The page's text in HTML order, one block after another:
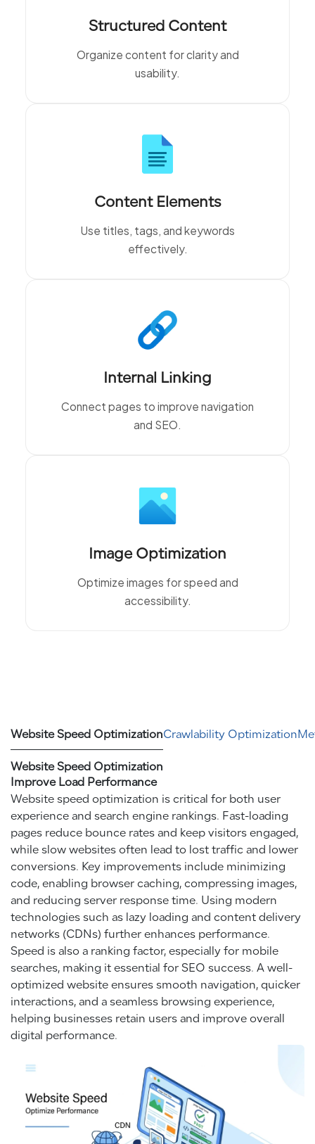
Structured Content
Organize content for clarity and
usability.
Content Elements
Use titles, tags, and keywords
effectively.
Internal Linking
Connect pages to improve navigation
and SEO.
Image Optimization
Optimize images for speed and
accessibility.
Website Speed OptimizationCrawlability Optimization
Website Speed Optimization
Improve Load Performance
Website speed optimization is critical for both user
experience and search engine rankings. Fast-loading
pages reduce bounce rates and keep visitors engaged,
while slow websites often lead to lost traffic and lower
conversions. Key improvements include minimizing
code, enabling browser caching, compressing images,
and reducing server response time. Using modern
technologies such as lazy loading and content delivery
networks (CDNs) further enhances performance.
Speed is also a ranking factor, especially for mobile
searches, making it essential for SEO success. A well-
optimized website ensures smooth navigation, quicker
interactions, and a seamless browsing experience,
helping businesses retain users and improve overall
digital performance.